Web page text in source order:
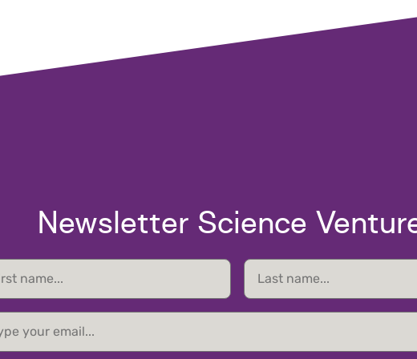
Newsletter Science
Last
name